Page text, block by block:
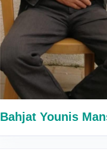
Bahjat Younis